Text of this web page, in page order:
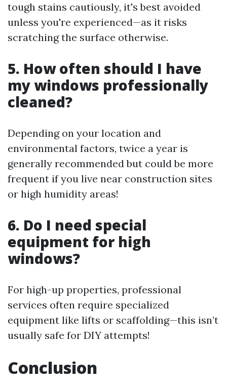
tough stains cautiously, it's best avoided
unless you're experienced—as it risks
scratching the surface otherwise.
5. How often should I have
my windows professionally
cleaned?
Depending on your location and
environmental factors, twice a year is
generally recommended but could be more
frequent if you live near construction sites
or high humidity areas!
6. Do I need special
equipment for high
windows?
For high-up properties, professional
services often require specialized
equipment like lifts or scaffolding—this isn’t
usually safe for DIY attempts!
Conclusion